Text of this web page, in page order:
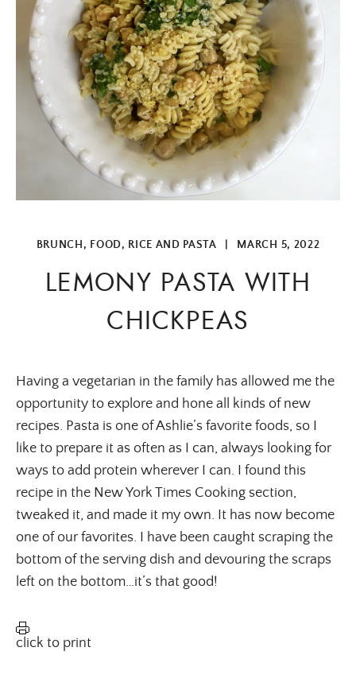
BRUNCH, FOOD, RICE AND PASTA MARCH 5, 2022
LEMONY PASTA WITH
CHICKPEAS
Having a vegetarian in the family has allowed me the
opportunity to explore and hone all kinds of new
recipes. Pasta is one of Ashlie’s favorite foods, so I
like to prepare it as often as I can, always looking for
ways to add protein wherever I can. I found this
recipe in the New York Times Cooking section,
tweaked it, and made it my own. It has now become
one of our favorites. I have been caught scraping the
bottom of the serving dish and devouring the scraps
left on the bottom…it’s that good!
click to print